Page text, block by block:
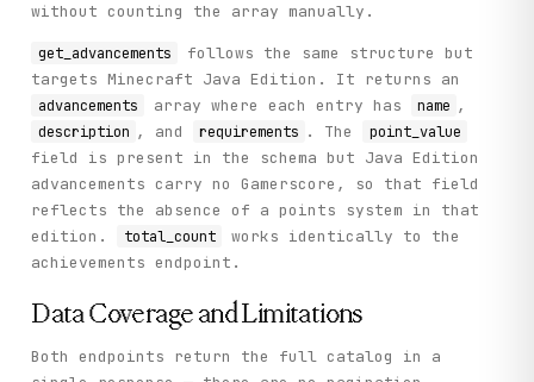
without counting the array manually.
get_advancements
follows the same structure but
targets Minecraft Java Edition. It returns an
advancements array where each entry has name ,
description , and requirements . The point_value
field is present in the schema but Java Edition
advancements carry no Gamerscore, so that field
reflects the absence of a points system in that
edition.
total_count
works identically to the
achievements endpoint.
Data Coverage and Limitations
Both endpoints return the full catalog in a